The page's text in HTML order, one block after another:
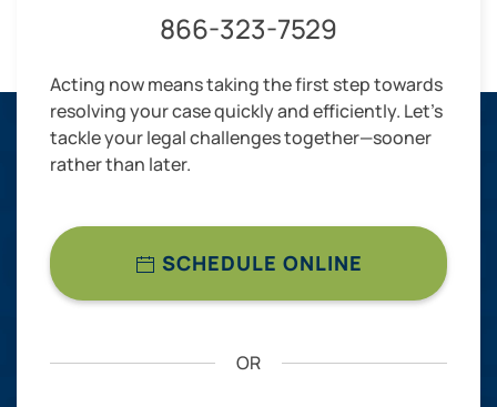
866-323-7529
Acting now means taking the first step towards
resolving your case quickly and efficiently. Let’s
tackle your legal challenges together—sooner
rather than later.
SCHEDULE ONLINE
OR